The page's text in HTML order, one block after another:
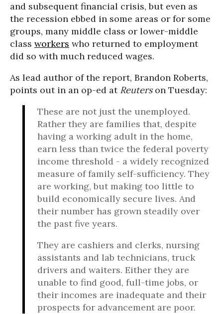
and subsequent financial crisis, but even as
the recession ebbed in some areas or for some
groups, many middle class or lower-middle
class workers who returned to employment
did so with much reduced wages.
As lead author of the report, Brandon Roberts,
points out in an op-ed at Reuterson Tuesday:
These are not just the unemployed.
Rather they are families that, despite
having a working adult in the home,
earn less than twice the federal poverty
income threshold - a widely recognized
measure of family self-sufficiency. They
are working, but making too little to
build economically secure lives. And
their number has grown steadily over
the past five years.
They are cashiers and clerks, nursing
assistants and lab technicians, truck
drivers and waiters. Either they are
unable to find good, full-time jobs, or
their incomes are inadequate and their
prospects for advancement are poor.